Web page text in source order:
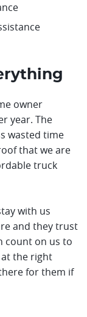
owner
year. The
wasted time
that we are
truck
with us
and they trust
count on us to
the right
for them if